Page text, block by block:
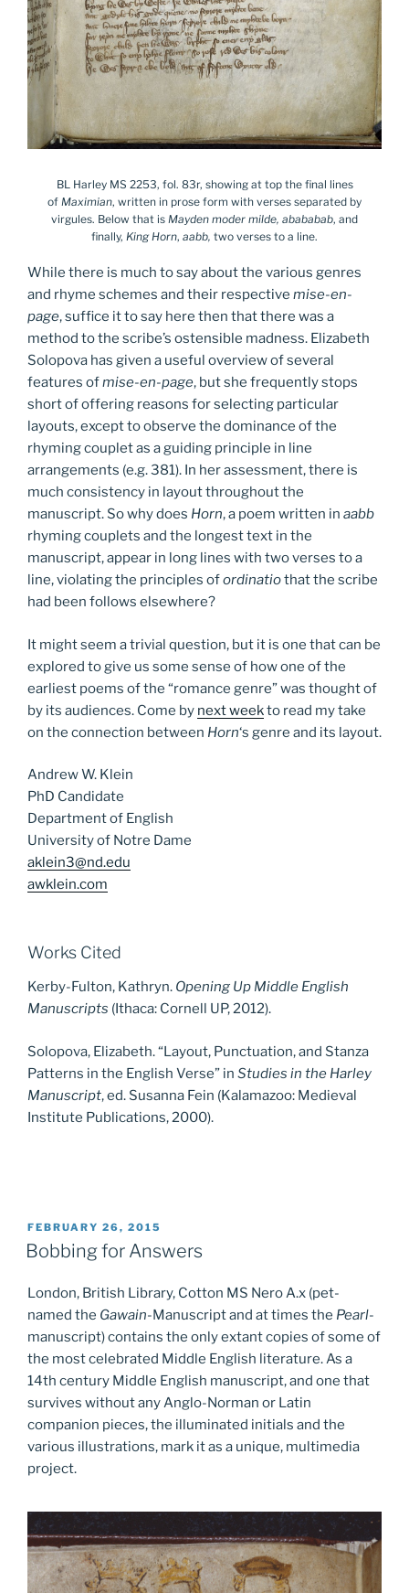
BL Harley MS 2253, fol. 83r, showing at top the final lines
of Maximian, written in prose form with verses separated by
virgules. Below that is Mayden moder milde, abababab, and
finally, King Horn, aabb, two verses to a line.
While there is much to say about the various genres
and rhyme schemes and their respective mise-en-
page, suffice it to say here then that there was a
method to the scribe’s ostensible madness. Elizabeth
Solopova has given a useful overview of several
features ofmise-en-page, but she frequently stops
short of offering reasons for selecting particular
layouts, except to observe the dominance of the
rhyming couplet as a guiding principle in line
arrangements (e.g. 381). In her assessment, there is
much consistency in layout throughout the
manuscript. So why does Horn, a poem written in aabb
rhyming couplets and the longest text in the
manuscript, appear in long lines with two verses to a
line, violating the principles ofordinatiothat the scribe
had been follows elsewhere?
It might seem a trivial question, but it is one that can be
explored to give us some sense of how one of the
earliest poems of the “romance genre” was thought of
by its audiences. Come by next weekto read my take
on the connection between Horn‘s genre and its layout.
Andrew W. Klein
PhD Candidate
Department of English
University of Notre Dame
aklein3@nd.edu
awklein.com
Works Cited
Kerby-Fulton, Kathryn. Opening Up Middle English
Manuscripts (Ithaca: Cornell UP, 2012).
Solopova, Elizabeth. “Layout, Punctuation, and Stanza
Patterns in the English Verse” in Studies in the Harley
Manuscript, ed. Susanna Fein (Kalamazoo: Medieval
Institute Publications, 2000).
POSTED
ON
FEBRUARY 26, 2015
Bobbing for Answers
London, British Library, Cotton MS Nero A.x (pet-
named the Gawain-Manuscript and at times the Pearl-
manuscript) contains the only extant copies of some of
the most celebrated Middle English literature. As a
14th century Middle English manuscript, and one that
survives without any Anglo-Norman or Latin
companion pieces, the illuminated initials and the
various illustrations, mark it as a unique, multimedia
project.